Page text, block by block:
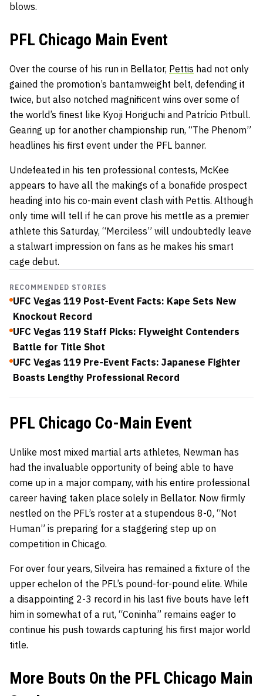
blows.
PFL Chicago Main Event
Over the course of his run in Bellator, Pettis had not only
gained the promotion’s bantamweight belt, defending it
twice, but also notched magnificent wins over some of
the world’s finest like Kyoji Horiguchi and Patrício Pitbull.
Gearing up for another championship run, “The Phenom”
headlines his first event under the PFL banner.
Undefeated in his ten professional contests, McKee
appears to have all the makings of a bonafide prospect
heading into his co-main event clash with Pettis. Although
only time will tell if he can prove his mettle as a premier
athlete this Saturday, “Merciless” will undoubtedly leave
a stalwart impression on fans as he makes his smart
cage debut.
RECOMMENDED STORIES
UFC Vegas 119 Post-Event Facts: Kape Sets New
Knockout Record
UFC Vegas 119 Staff Picks: Flyweight Contenders
Battle for Title Shot
UFC Vegas 119 Pre-Event Facts: Japanese Fighter
Boasts Lengthy Professional Record
PFL Chicago Co-Main Event
Unlike most mixed martial arts athletes, Newman has
had the invaluable opportunity of being able to have
come up in a major company, with his entire professional
career having taken place solely in Bellator. Now firmly
nestled on the PFL’s roster at a stupendous 8-0, “Not
Human” is preparing for a staggering step up on
competition in Chicago.
For over four years, Silveira has remained a fixture of the
upper echelon of the PFL’s pound-for-pound elite. While
a disappointing 2-3 record in his last five bouts have left
him in somewhat of a rut, “Coninha” remains eager to
continue his push towards capturing his first major world
title.
More Bouts On the PFL Chicago Main